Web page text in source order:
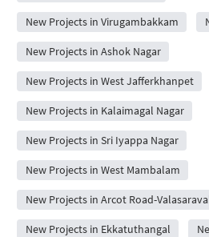
New Projects in Virugambakkam
New Projects in Ashok Nagar
New Projects in West Jafferkhanpet
New Projects in Kalaimagal Nagar
New Projects in Sri Iyappa Nagar
New Projects in West Mambalam
New Projects in Arcot Road-
New Projects in Ekkatuthangal